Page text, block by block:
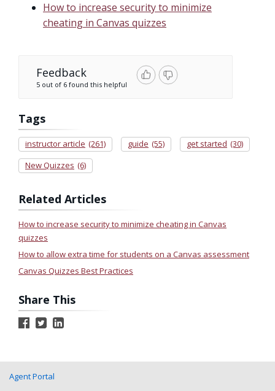
How to increase security to minimize
cheating in Canvas quizzes
Feedback
5 out of 6 found this helpful
Tags
instructor article (261) guide (55) get started (30)
New Quizzes (6)
Related Articles
How to increase security to minimize cheating in Canvas
quizzes
How to allow extra time for students on a Canvas assessment
Canvas Quizzes Best Practices
Share This
Agent Portal